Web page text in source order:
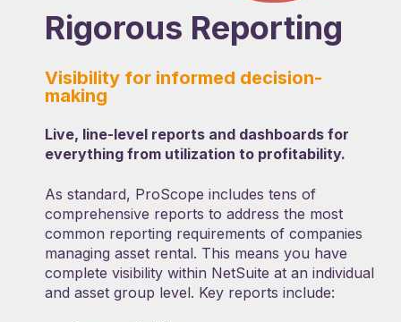
Rigorous Reporting
Visibility for informed decision-
making
Live, line-level reports and dashboards for
everything from utilization to profitability.
As standard, ProScope includes tens of
comprehensive reports to address the most
common reporting requirements of companies
managing asset rental. This means you have
complete visibility within NetSuite at an individual
and asset group level. Key reports include: